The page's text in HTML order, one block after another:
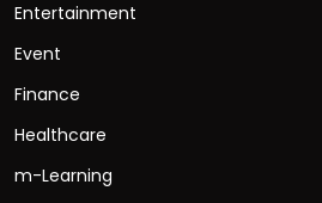
Entertainment
Event
Finance
Healthcare
m-Learning